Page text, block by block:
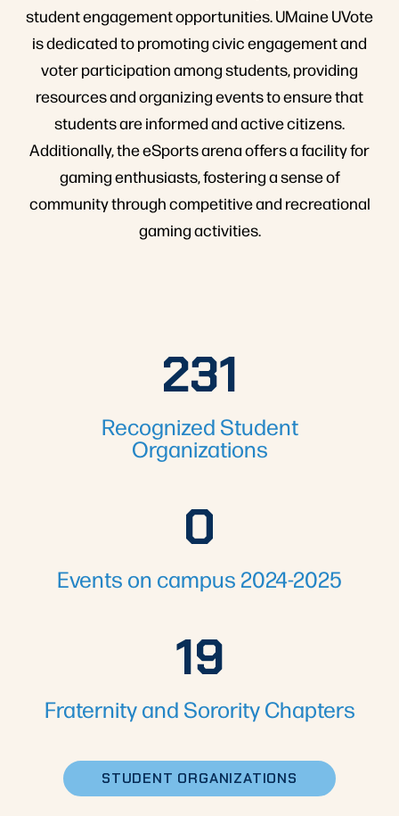
student engagement opportunities. UMaine UVote
is dedicated to promoting civic engagement and
voter participation among students, providing
resources and organizing events to ensure that
students are informed and active citizens.
Additionally, the eSports arena offers a facility for
gaming enthusiasts, fostering a sense of
community through competitive and recreational
gaming activities.
231
Recognized Student
Organizations
0
Events on campus 2024-2025
19
Fraternity and Sorority Chapters
STUDENT ORGANIZATIONS